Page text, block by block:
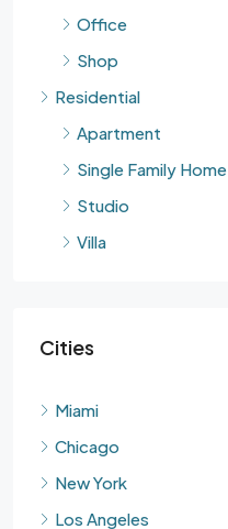
Office
Shop
Residential
Apartment
Single Family Home
Studio
Villa
Cities
Miami
Chicago
New York
Los Angeles